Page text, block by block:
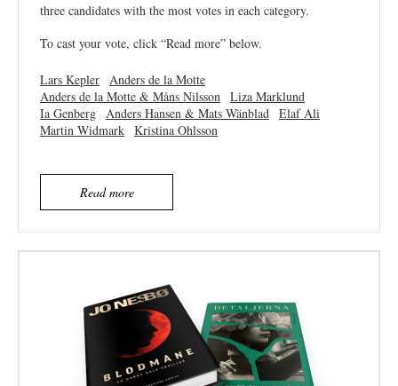
three candidates with the most votes in each category.
To cast your vote, click “Read more” below.
Lars Kepler
Anders de la Motte
Anders de la Motte & Måns Nilsson
Liza Marklund
Ia Genberg
Anders Hansen & Mats Wänblad
Elaf Ali
Martin Widmark Kristina Ohlsson
Read more